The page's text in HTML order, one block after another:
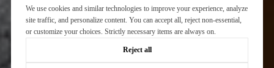
We use cookies and similar technologies to improve your experience, analyze
site traffic, and personalize content. You can accept all, reject non-essential,
or customize your choices. Strictly necessary items are always on.
Reject all